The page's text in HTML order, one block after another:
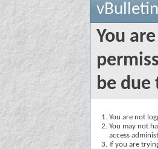
You
be due
You are not
You may not
access
If you are